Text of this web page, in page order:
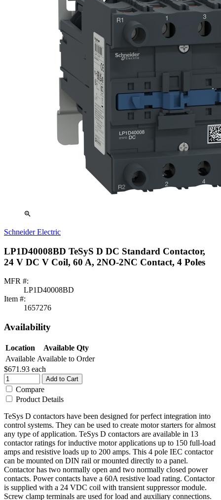
zoom_in
Schneider Electric
LP1D40008BD TeSyS D DC Standard Contactor,
24 V DC V Coil, 60 A, 2NO-2NC Contact, 4 Poles
MFR #:
LP1D40008BD
Item #:
1657276
Availability
Location
Available Qty
Available Available to Order
$671.93 each
Add to Cart
Compare
Product Details
TeSys D contactors have been designed for perfect integration into
control systems. They can be used to create motor starters for almost
any type of application. TeSys D contactors are available in 13
contactor ratings for inductive motor applications up to 150 full-load
amps and resistive loads up to 200 amps. This 4 pole IEC contactor
can be mounted on DIN rail or mounted directly to a panel.
Contactor has two normally open and two normally closed power
contacts. Power contacts have a 60A resistive load rating. Contactor
is supplied with a 24 VDC coil with transient suppressor module.
Screw clamp terminals are used for load and auxiliary connections.